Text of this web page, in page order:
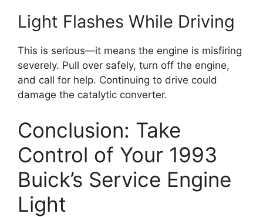
Light Flashes While Driving
This is serious—it means the engine is misfiring
severely. Pull over safely, turn off the engine,
and call for help. Continuing to drive could
damage the catalytic converter.
Conclusion: Take
Control of Your 1993
Buick’s Service Engine
Light